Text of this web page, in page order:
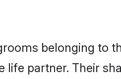
belonging to
life partner. Their